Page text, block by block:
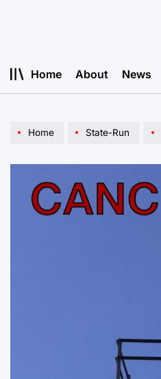
Home About News
Home State-Run